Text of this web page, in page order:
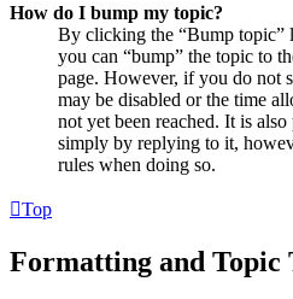
How do I bump my topic?
By clicking the “Bump
you can “bump” the topic to
page. However, if you do not
may be disabled or the time
not yet been reached. It is
simply by replying to it,
rules when doing so.
Top
Formatting and Topic